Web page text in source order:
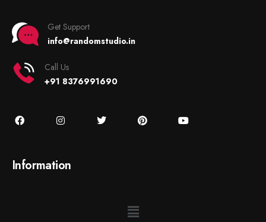
Get Support
info@randomstudio.in
Call Us
+91 8376991690
Information